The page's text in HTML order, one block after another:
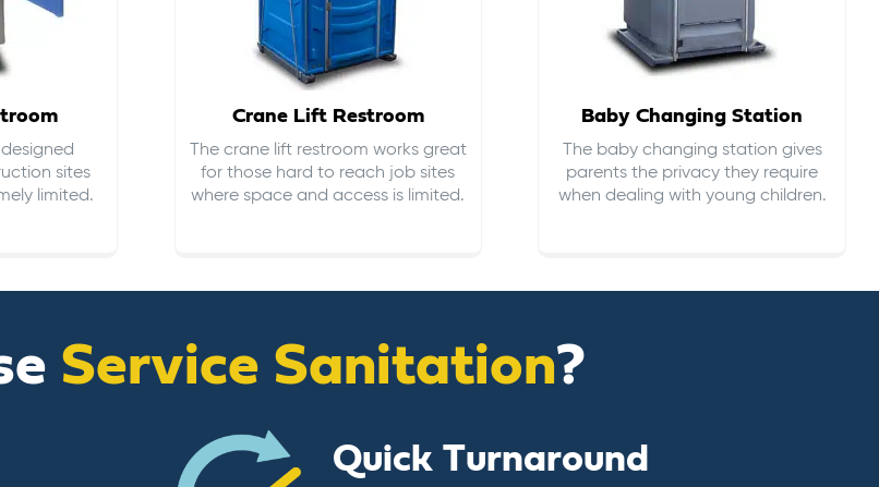
sites
limited.
Crane Lift Restroom
The crane lift restroom works great
for those hard to reach job sites
where space and access is limited.
Baby Changing Station
The baby changing station gives
parents the privacy they require
when dealing with young children.
Service Sanitation?
Quick Turnaround